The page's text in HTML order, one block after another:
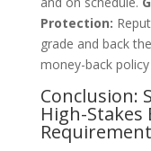
Protection:
grade and back
money-back
Conclusion:
High-Stakes
Requirement